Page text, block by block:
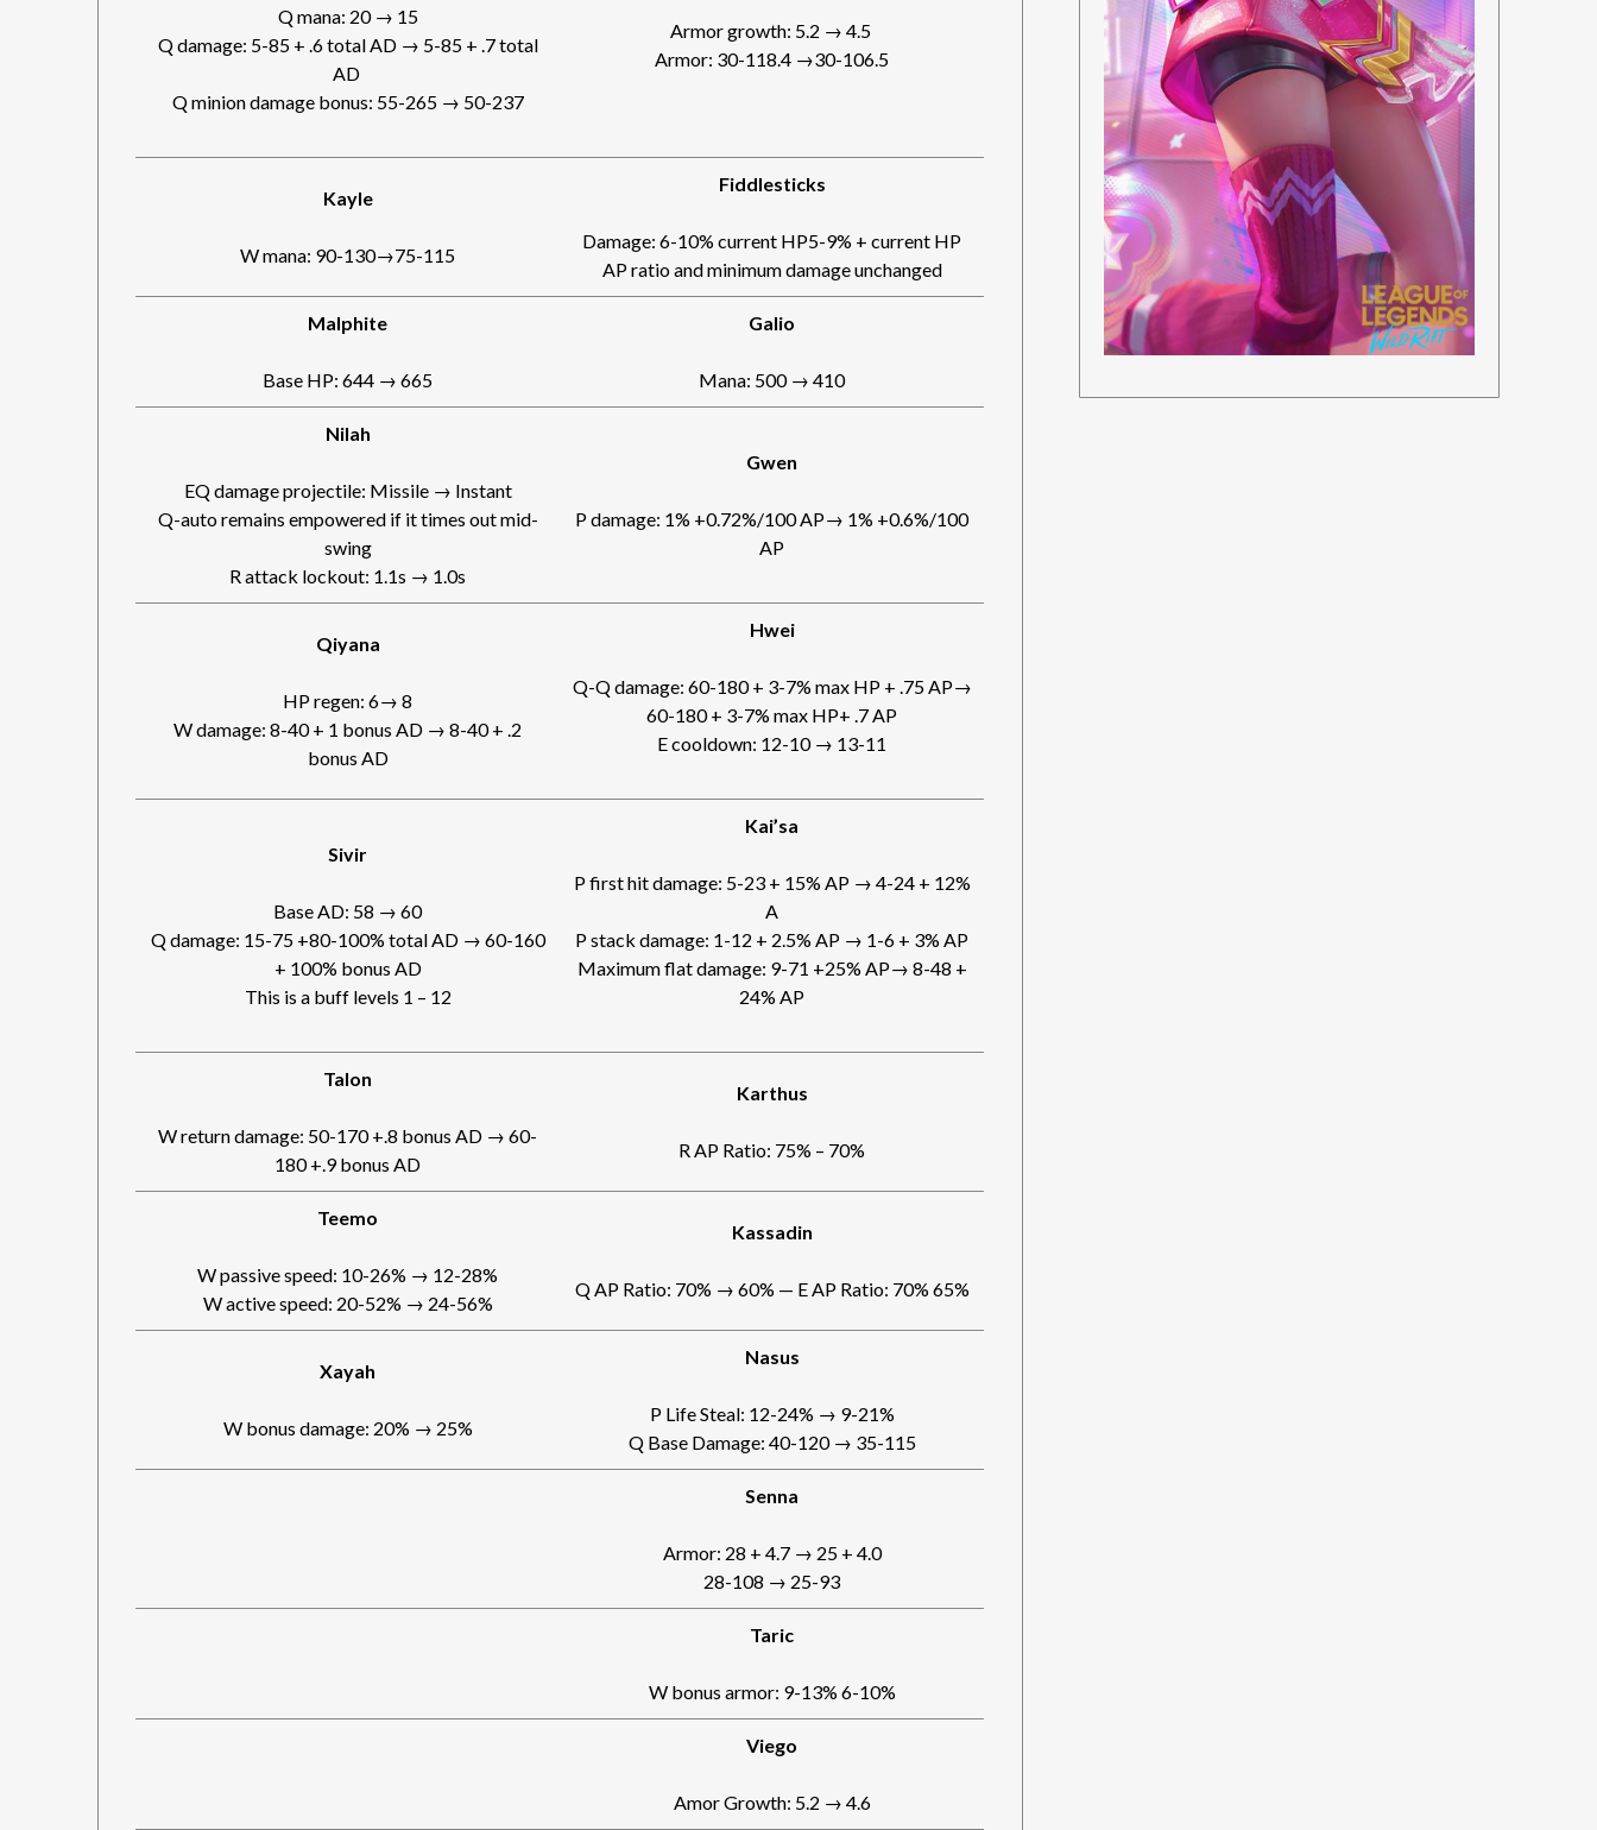
Q mana: 20 → 15
Q damage: 5-85 + .6 total AD → 5-85 + .7 total
AD
Q minion damage bonus: 55-265 → 50-237
Armor growth: 5.2 → 4.5
Armor: 30-118.4 →30-106.5
Kayle
W mana: 90-130→75-115
Fiddlesticks
Damage: 6-10% current HP5-9% + current HP
AP ratio and minimum damage unchanged
Malphite
Base HP: 644 → 665
Galio
Mana: 500 → 410
Nilah
EQ damage projectile: Missile → Instant
Q-auto remains empowered if it times out mid-
swing
R attack lockout: 1.1s → 1.0s
Gwen
P damage: 1% +0.72%/100 AP→ 1% +0.6%/100
AP
Qiyana
HP regen: 6→ 8
W damage: 8-40 + 1 bonus AD → 8-40 + .2
bonus AD
Hwei
Q-Q damage: 60-180 + 3-7% max HP + .75 AP→
60-180 + 3-7% max HP+ .7 AP
E cooldown: 12-10 → 13-11
Sivir
Base AD: 58 → 60
Q damage: 15-75 +80-100% total AD → 60-160
+ 100% bonus AD
This is a buff levels 1 – 12
Kai’sa
P first hit damage: 5-23 + 15% AP → 4-24 + 12%
A
P stack damage: 1-12 + 2.5% AP → 1-6 + 3% AP
Maximum flat damage: 9-71 +25% AP→ 8-48 +
24% AP
Talon
W return damage: 50-170 +.8 bonus AD → 60-
180 +.9 bonus AD
Karthus
R AP Ratio: 75% – 70%
Teemo
W passive speed: 10-26% → 12-28%
W active speed: 20-52% → 24-56%
Kassadin
Q AP Ratio: 70% → 60% — E AP Ratio: 70% 65%
Xayah
W bonus damage: 20% → 25%
Nasus
P Life Steal: 12-24% → 9-21%
Q Base Damage: 40-120 → 35-115
Senna
Armor: 28 + 4.7 → 25 + 4.0
28-108 → 25-93
Taric
W bonus armor: 9-13% 6-10%
Viego
Amor Growth: 5.2 → 4.6